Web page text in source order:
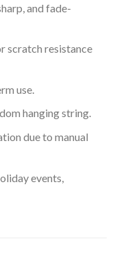
and fade-
scratch resistance
use.
hanging string.
due to manual
events,